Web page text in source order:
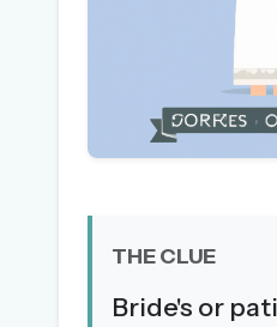
Leaderboards, solve
The MG Wordbook —
The global solver
Create your
THE CLUE
Bride's or